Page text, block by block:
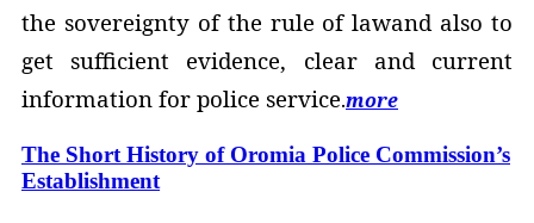
the sovereignty of the rule of lawand also to
get sufficient evidence, clear and current
information for police service.more
The Short History of Oromia Police Commission’s
Establishment